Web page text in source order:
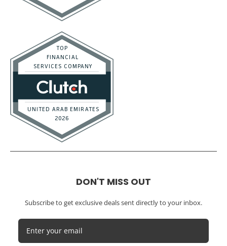
DON'T MISS OUT
Subscribe to get exclusive deals sent directly to your inbox.